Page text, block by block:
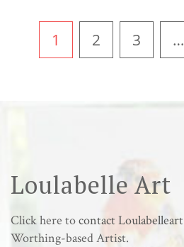
1 2 3 …
Loulabelle Art
Click here tocontact Loulabelleart
Worthing-based Artist.